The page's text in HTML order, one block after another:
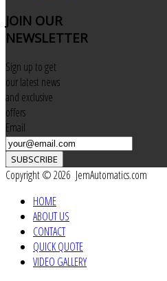
JOIN OUR
NEWSLETTER
Sign up to get
our latest news
and exclusive
offers
Email
SUBSCRIBE
Copyright © 2026 JemAutomatics.com
HOME
ABOUT US
CONTACT
QUICK QUOTE
VIDEO GALLERY